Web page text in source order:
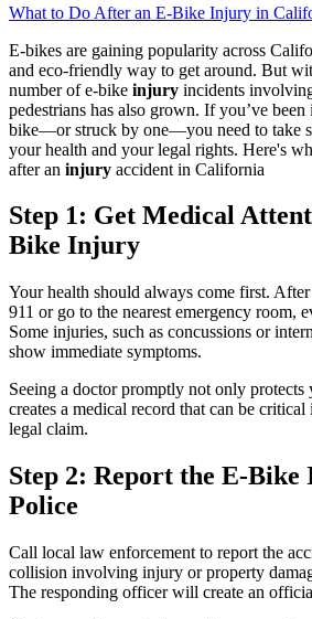
What to Do After an E-Bike Injury in
E-bikes are gaining popularity across
and eco-friendly way to get around. But
number of e-bike injury incidents
pedestrians has also grown. If you’ve
bike—or struck by one—you need to take
your health and your legal rights. Here's
after an injury accident in California
Step 1: Get Medical
Bike Injury
Your health should always come first. After
911 or go to the nearest emergency room,
Some injuries, such as concussions or
show immediate symptoms.
Seeing a doctor promptly not only protects
creates a medical record that can be
legal claim.
Step 2: Report the E-
Police
Call local law enforcement to report the
collision involving injury or property
The responding officer will create an